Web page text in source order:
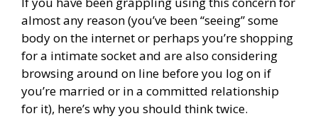
almost any reason (you’ve been “seeing” some
body on the internet or perhaps you’re shopping
for a intimate socket and are also considering
browsing around on line before you log on if
you’re married or in a committed relationship
for it), here’s why you should think twice.